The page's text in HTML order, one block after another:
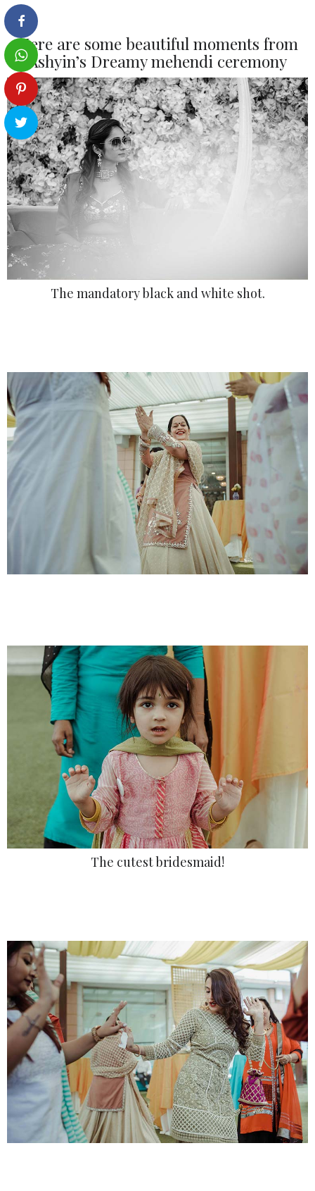
Here are some beautiful moments from
Ashyin’s Dreamy mehendi ceremony
The mandatory black and white shot.
The cutest bridesmaid!